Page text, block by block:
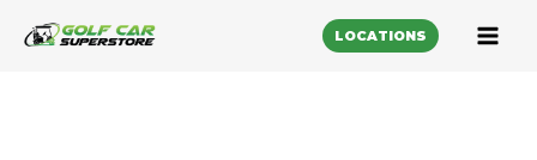
LOCATIONS